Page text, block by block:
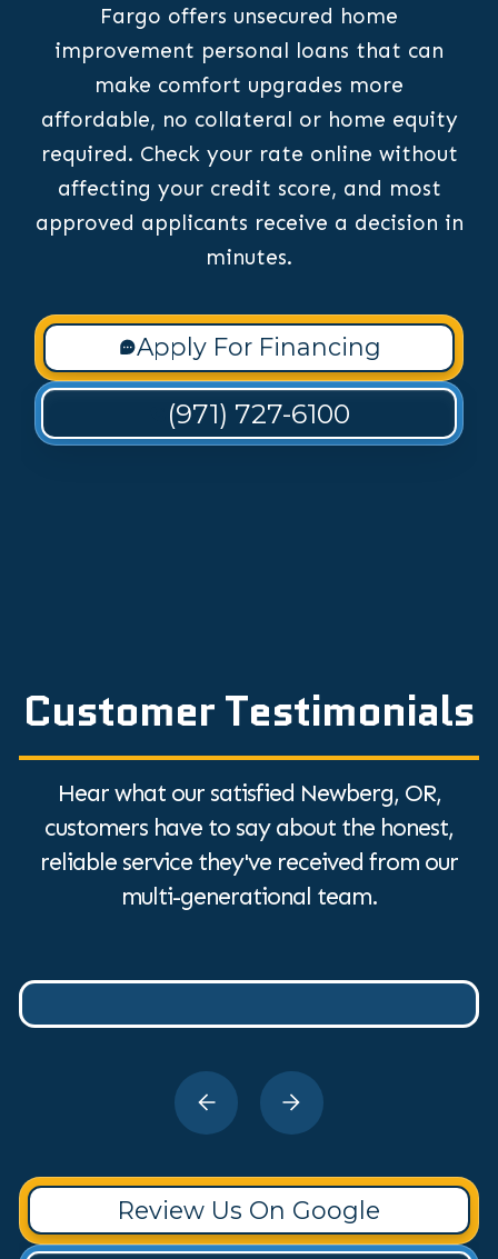
Fargo offers unsecured home
improvement personal loans that can
make comfort upgrades more
affordable, no collateral or home equity
required. Check your rate online without
affecting your credit score, and most
approved applicants receive a decision in
minutes.
Apply For Financing
(971) 727-6100
Customer Testimonials
Hear what our satisfied Newberg, OR,
customers have to say about the honest,
reliable service they've received from our
multi-generational team.
Review Us On Google